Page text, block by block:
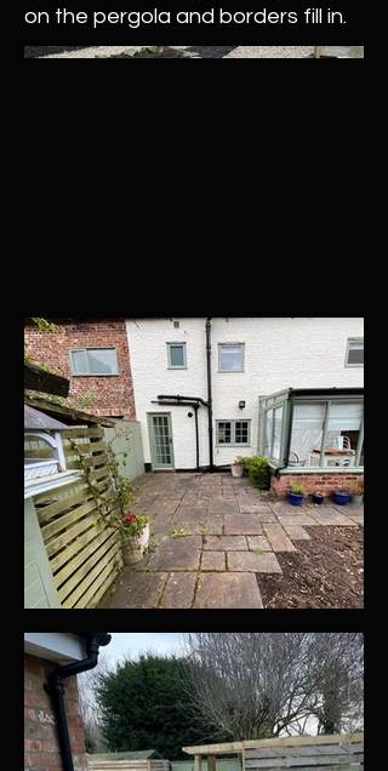
on the pergola and borders fill in.